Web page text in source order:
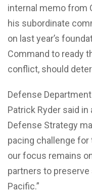
internal memo from
his subordinate
on last year’s
Command to ready
conflict, should
Defense
Patrick Ryder said
Defense Strategy
pacing challenge
our focus remains
partners to preserve
Pacific.”